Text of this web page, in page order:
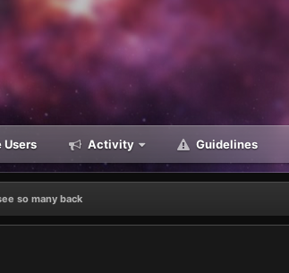
Users Activity Guidelines
so many back